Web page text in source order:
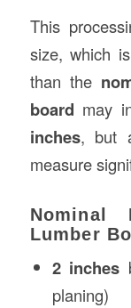
This
size, which
than the
board may
inches, but
measure
Nominal
Lumber
2 inches
planing)